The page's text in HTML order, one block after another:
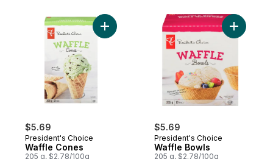
$5.69
President's Choice
Waffle Cones
205 g, $2.78/100g
Add Waffle Cones to cart
$5.69
President's Choice
Waffle Bowls
205 g, $2.78/100g
Add